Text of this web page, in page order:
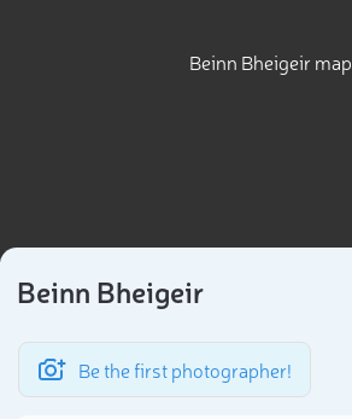
Beinn Bheigeir map
Beinn Bheigeir
Be the first photographer!